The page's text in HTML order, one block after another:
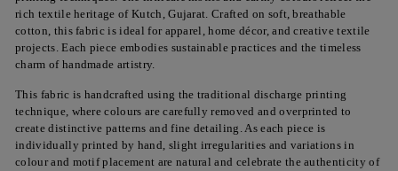
rich textile heritage of Kutch, Gujarat. Crafted on soft, breathable
cotton, this fabric is ideal for apparel, home décor, and creative textile
projects. Each piece embodies sustainable practices and the timeless
charm of handmade artistry.
This fabric is handcrafted using the traditional discharge printing
technique, where colours are carefully removed and overprinted to
create distinctive patterns and fine detailing. As each piece is
individually printed by hand, slight irregularities and variations in
colour and motif placement are natural and celebrate the authenticity of